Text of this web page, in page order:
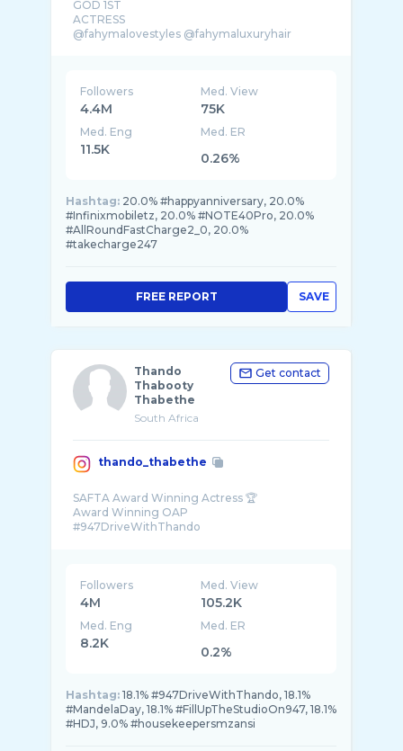
GOD 1ST
ACTRESS
Followers
4.4M
Med. View
75K
Med. Eng
11.5K
Med. ER
0.26%
Hashtag: 20.0% #happyanniversary, 20.0%
#Infinixmobiletz, 20.0% #NOTE40Pro, 20.0%
#AllRoundFastCharge2_0, 20.0%
#takecharge247
SAVE
FREE REPORT
Thando
Thabooty
Thabethe
South Africa
Get contact
thando_thabethe
SAFTA Award Winning Actress 🏆
Award Winning OAP
#947DriveWithThando
Followers
4M
Med. View
105.2K
Med. Eng
8.2K
Med. ER
0.2%
Hashtag: 18.1% #947DriveWithThando, 18.1%
#MandelaDay, 18.1% #FillUpTheStudioOn947, 18.1%
#HDJ, 9.0% #housekeepersmzansi